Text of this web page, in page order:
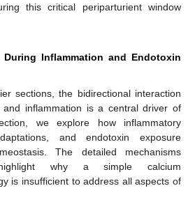
this critical periparturient window
During Inflammation and Endotoxin
sections, the bidirectional interaction
and inflammation is a central driver of
we explore how inflammatory
and endotoxin exposure
The detailed mechanisms
why a simple calcium
is insufficient to address all aspects of